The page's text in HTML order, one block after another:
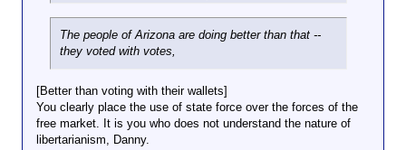
That's a post referring to government performing one
of itsonlylegitimate functions, which is to shield the
citizenry it represents against foreign threats to life
obviously can't even be bothered to do enough
research to fake living up to the title you gave
yourself, you lying cockport.
The people of Arizona are doing better than that --
they voted with votes,
[Better than voting with their wallets]
You clearly place the use of state force over the forces of the
free market. It is you who does not understand the nature of
libertarianism, Danny.